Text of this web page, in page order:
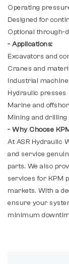
Operating
Designed for
Optional through-
- Applications:
Excavators and
Cranes and
Industrial
Hydraulic presses
Marine and
Mining and
- Why Choose
At ASR Hydraulic
and service
parts. We also
services for KPM
markets. With a
ensure your
minimum